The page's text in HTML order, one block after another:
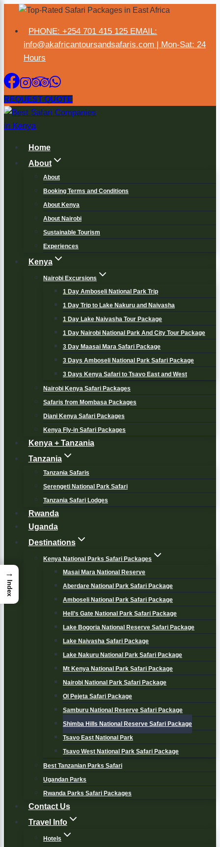
PHONE: +254 701 415 125 EMAIL:
info@akafricantoursandsafaris.com | Mon-Sat: 24
Hours
REQUEST QUOTE
Home
About
About
Booking Terms and Conditions
About Kenya
About Nairobi
Sustainable Tourism
Experiences
Kenya
Nairobi Excursions
1 Day Amboseli National Park Trip
1 Day Trip to Lake Nakuru and Naivasha
1 Day Lake Naivasha Tour Package
1 Day Nairobi National Park And City Tour Package
3 Day Maasai Mara Safari Package
3 Days Amboseli National Park Safari Package
3 Days Kenya Safari to Tsavo East and West
Nairobi Kenya Safari Packages
Safaris from Mombasa Packages
Diani Kenya Safari Packages
Kenya Fly-in Safari Packages
Kenya + Tanzania
Tanzania
Tanzania Safaris
Serengeti National Park Safari
Tanzania Safari Lodges
Rwanda
Uganda
Destinations
Kenya National Parks Safari Packages
Masai Mara National Reserve
Aberdare National Park Safari Package
Amboseli National Park Safari Package
Hell’s Gate National Park Safari Package
Lake Bogoria National Reserve Safari Package
Lake Naivasha Safari Package
Lake Nakuru National Park Safari Package
Mt Kenya National Park Safari Package
Nairobi National Park Safari Package
Ol Pejeta Safari Package
Samburu National Reserve Safari Package
Shimba Hills National Reserve Safari Package
Tsavo East National Park
Tsavo West National Park Safari Package
Best Tanzanian Parks Safari
Ugandan Parks
Rwanda Parks Safari Packages
Contact Us
Travel Info
Hotels
→
Index